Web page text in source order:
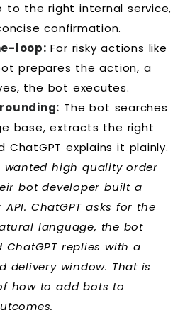
to the right internal service,
confirmation.
loop: For risky actions like
prepares the action, a
the bot executes.
The bot searches
base, extracts the right
ChatGPT explains it plainly.
wanted high quality order
bot developer built a
ChatGPT asks for the
language, the bot
replies with a
delivery window. That is
how to add bots to